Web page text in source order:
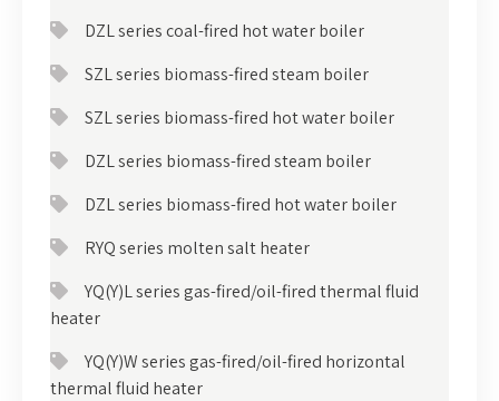
DZL series coal-fired hot water boiler
SZL series biomass-fired steam boiler
SZL series biomass-fired hot water boiler
DZL series biomass-fired steam boiler
DZL series biomass-fired hot water boiler
RYQ series molten salt heater
YQ(Y)L series gas-fired/oil-fired thermal fluid
heater
YQ(Y)W series gas-fired/oil-fired horizontal
thermal fluid heater